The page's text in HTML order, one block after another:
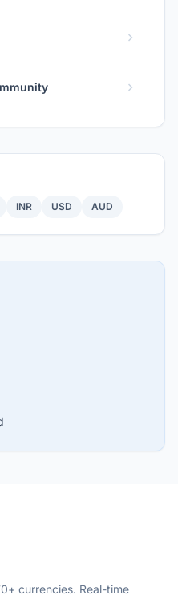
chevron_right
chevron_right
INR USD AUD
currencies. Real-time